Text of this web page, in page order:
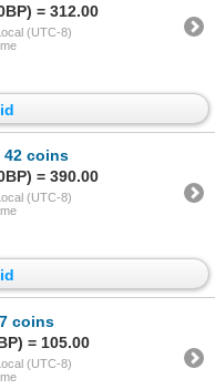
= 312.00
(UTC-8)
42 coins
= 390.00
(UTC-8)
coins
= 105.00
(UTC-8)